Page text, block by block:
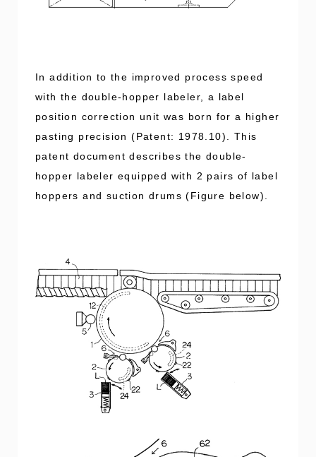
In addition to the improved process speed
with the double-hopper labeler, a label
position correction unit was born for a higher
pasting precision (Patent: 1978.10). This
patent document describes the double-
hopper labeler equipped with 2 pairs of label
hoppers and suction drums (Figure below).